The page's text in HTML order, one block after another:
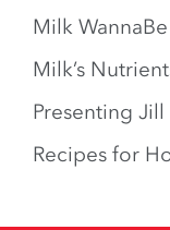
Milk
Milk’s
Presenting Jill
Recipes for